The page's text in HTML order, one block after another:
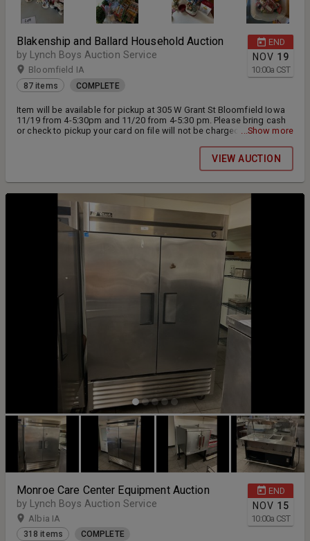
END
NOV 19
10:00a CST
Blakenship and Ballard Household Auction
by Lynch Boys Auction Service
Bloomfield IA
87 items COMPLETE
Item will be available for pickup at 305 W Grant St Bloomfield Iowa
11/19 from 4-5:30pm and 11/20 from 4-5:30 pm. Please bring cash
or check to pickup your card on file will not be charged unless you
Marlow at 641-208-5927 All Items sold AS IS 15% Buyers Premium
...Show more
VIEW AUCTION
END
NOV 15
10:00a CST
Monroe Care Center Equipment Auction
by Lynch Boys Auction Service
Albia IA
318 items COMPLETE